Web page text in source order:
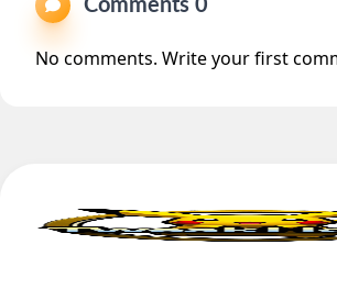
Comments 0
No comments. Write your first